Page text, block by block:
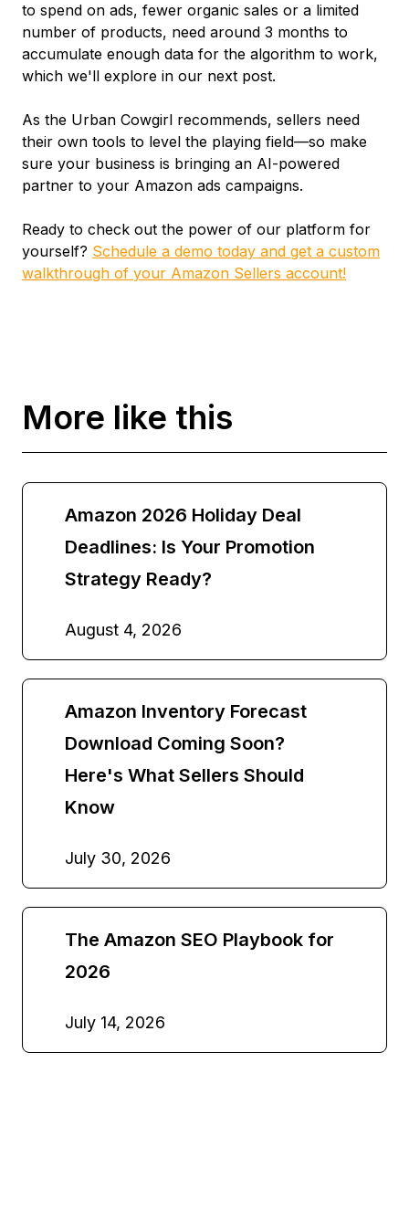
to spend on ads, fewer organic sales or a limited
number of products, need around 3 months to
accumulate enough data for the algorithm to work,
which we'll explore in our next post.
As the Urban Cowgirl recommends, sellers need
their own tools to level the playing field—so make
sure your business is bringing an AI-powered
partner to your Amazon ads campaigns.
Ready to check out the power of our platform for
yourself? Schedule a demo today and get a custom
walkthrough of your Amazon Sellers account!
More like this
Amazon 2026 Holiday Deal
Deadlines: Is Your Promotion
Strategy Ready?
August 4, 2026
Amazon Inventory Forecast
Download Coming Soon?
Here's What Sellers Should
Know
July 30, 2026
The Amazon SEO Playbook for
2026
July 14, 2026